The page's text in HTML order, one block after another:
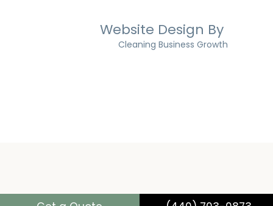
Website Design By
Cleaning Business Growth